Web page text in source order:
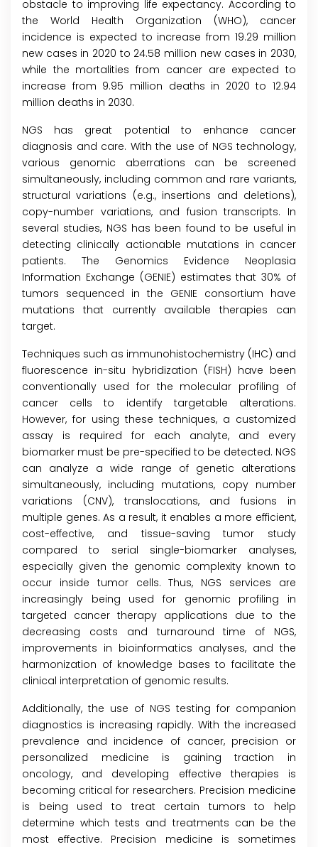
obstacle to improving life expectancy. According to
the World Health Organization (WHO), cancer
incidence is expected to increase from 19.29 million
new cases in 2020 to 24.58 million new cases in 2030,
while the mortalities from cancer are expected to
increase from 9.95 million deaths in 2020 to 12.94
million deaths in 2030.
NGS has great potential to enhance cancer
diagnosis and care. With the use of NGS technology,
various genomic aberrations can be screened
simultaneously, including common and rare variants,
structural variations (e.g., insertions and deletions),
copy-number variations, and fusion transcripts. In
several studies, NGS has been found to be useful in
detecting clinically actionable mutations in cancer
patients. The Genomics Evidence Neoplasia
Information Exchange (GENIE) estimates that 30% of
tumors sequenced in the GENIE consortium have
mutations that currently available therapies can
target.
Techniques such as immunohistochemistry (IHC) and
fluorescence in-situ hybridization (FISH) have been
conventionally used for the molecular profiling of
cancer cells to identify targetable alterations.
However, for using these techniques, a customized
assay is required for each analyte, and every
biomarker must be pre-specified to be detected. NGS
can analyze a wide range of genetic alterations
simultaneously, including mutations, copy number
variations (CNV), translocations, and fusions in
multiple genes. As a result, it enables a more efficient,
cost-effective, and tissue-saving tumor study
compared to serial single-biomarker analyses,
especially given the genomic complexity known to
occur inside tumor cells. Thus, NGS services are
increasingly being used for genomic profiling in
targeted cancer therapy applications due to the
decreasing costs and turnaround time of NGS,
improvements in bioinformatics analyses, and the
harmonization of knowledge bases to facilitate the
clinical interpretation of genomic results.
Additionally, the use of NGS testing for companion
diagnostics is increasing rapidly. With the increased
prevalence and incidence of cancer, precision or
personalized medicine is gaining traction in
oncology, and developing effective therapies is
becoming critical for researchers. Precision medicine
is being used to treat certain tumors to help
determine which tests and treatments can be the
most effective. Precision medicine is sometimes